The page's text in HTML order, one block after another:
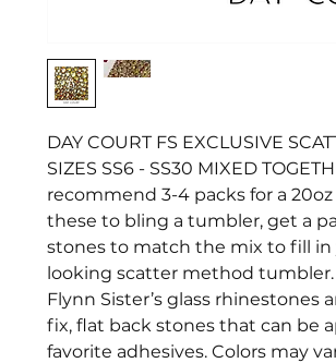
DAY COURT FS EXCLUSIVE
SIZES SS6 - SS30 MIXED
recommend 3-4 packs for a
these to bling a tumbler, get a
stones to match the mix to fill in
looking scatter method tumbler.
Flynn Sister’s glass
fix, flat back stones that can be
favorite adhesives. Colors may